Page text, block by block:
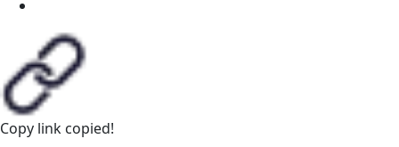
Copy link copied!